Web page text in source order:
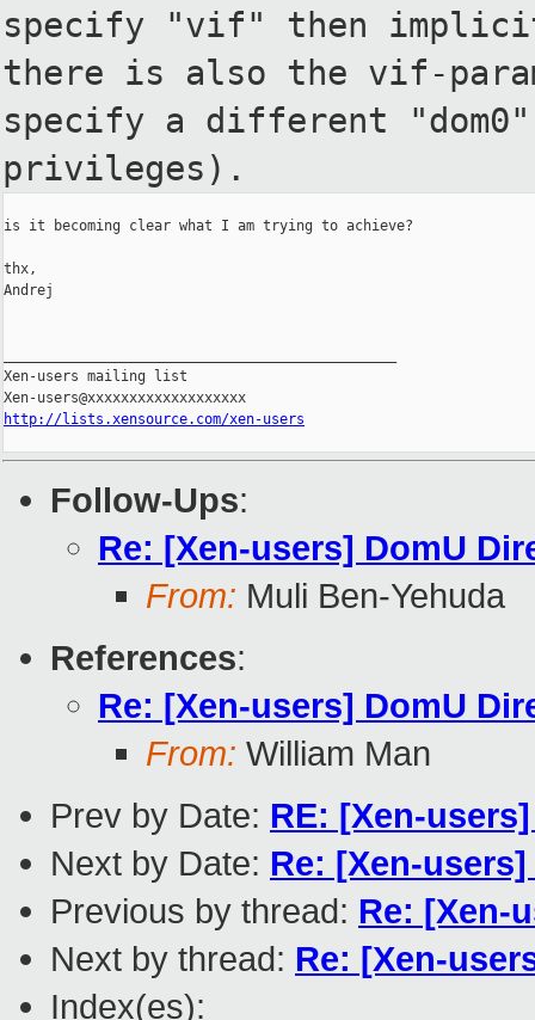
specify "vif" then
there is also the vif-
specify a different
privileges).
is it becoming clear what I am trying to achieve?
thx,
Andrej
Xen-users mailing list
http://lists.xensource.com/xen-users
Follow-Ups:
Re: [Xen-users] DomU
From: Muli Ben-Yehuda
References:
Re: [Xen-users] DomU
From: William Man
Prev by Date: RE: [Xen-
Next by Date: Re: [Xen-
Previous by thread: Re: [Xen-
Next by thread: Re: [Xen-
Index(es):